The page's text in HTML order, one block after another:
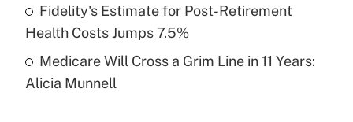
Get Answer
Recently Updated Q&As
Are remote workers eligible for leave
Fidelity's Estimate for Post-Retirement
Health Costs Jumps 7.5%
Medicare Will Cross a Grim Line in 11 Years:
Alicia Munnell